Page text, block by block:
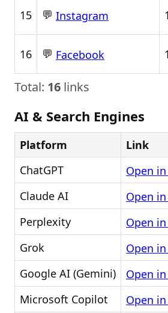
15 💬 Instagram
16 💬 Facebook
Total: 16 links
AI & Search Engines
Platform
Link
ChatGPT
Open in
Claude AI
Open
Perplexity
Open
Grok
Open
Google AI (Gemini)
Open
Microsoft Copilot
Open